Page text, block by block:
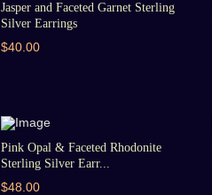
Jasper and Faceted Garnet Sterling
Silver Earrings
$40.00
Pink Opal & Faceted Rhodonite
Sterling Silver Earr...
$48.00